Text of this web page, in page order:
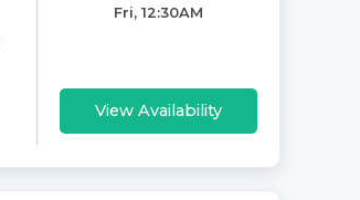
Fri, 12:30AM
View Availability